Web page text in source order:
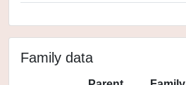
Family data